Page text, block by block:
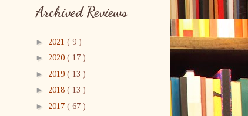
Archived Reviews
► 2021 ( 9 )
► 2020 ( 17 )
► 2019 ( 13 )
► 2018 ( 13 )
► 2017 ( 67 )